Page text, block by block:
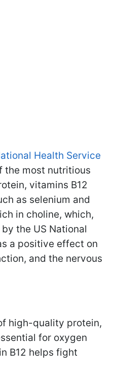
Health Service
the most nutritious
vitamins B12
as selenium and
in choline, which,
the US National
a positive effect on
and the nervous
high-quality protein,
for oxygen
B12 helps fight